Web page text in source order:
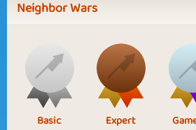
Neighbor Wars
Basic Expert